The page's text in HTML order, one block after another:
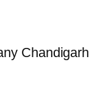
Chandigarh